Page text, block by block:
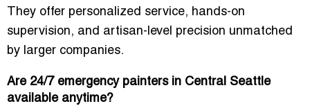
They offer personalized service, hands-on
supervision, and artisan-level precision unmatched
by larger companies.
Are 24/7 emergency painters in Central Seattle
available anytime?